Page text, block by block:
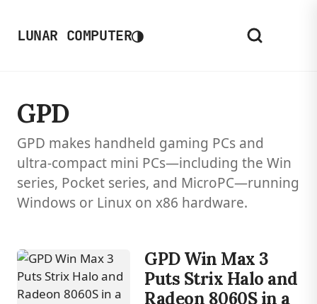
LUNAR COMPUTER◑
GPD
GPD makes handheld gaming PCs and
ultra-compact mini PCs—including the Win
series, Pocket series, and MicroPC—running
Windows or Linux on x86 hardware.
GPD Win Max 3
Puts Strix Halo and
Radeon 8060S in a